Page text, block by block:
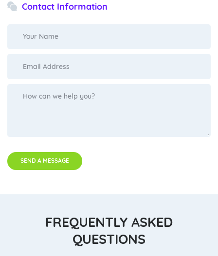
Contact Information
SEND A MESSAGE
FREQUENTLY ASKED
QUESTIONS